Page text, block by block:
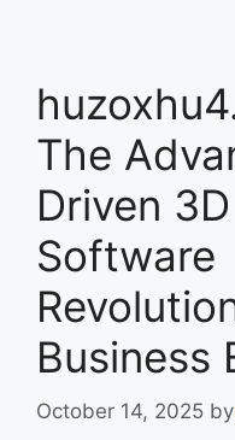
The
Driven
Software
Business
October 14, 2025 by